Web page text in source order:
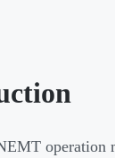
operation